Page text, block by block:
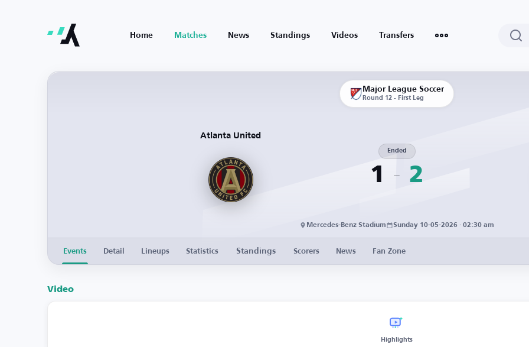
Home Matches News Standings Videos Transfers
Major League Soccer
Round 12 - First Leg
Atlanta United
1
Ended
2
Mercedes-Benz Stadium Sunday 10-05-2026 · 02:30 am
Events Detail Lineups Statistics Standings Scorers News Fan Zone
Video
Highlights